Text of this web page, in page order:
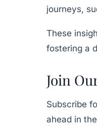
journeys,
These
fostering a
Join
Subscribe
ahead in